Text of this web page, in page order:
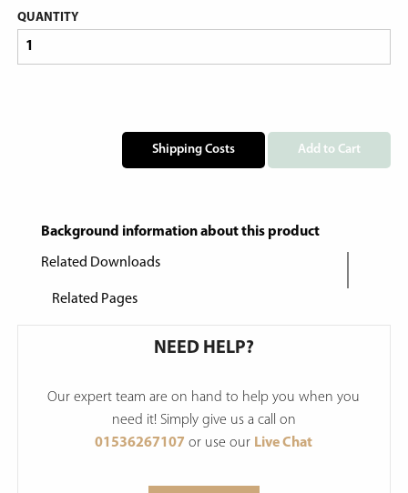
QUANTITY
Shipping Costs Add to Cart
Background information about this product
Related Downloads
Related Pages
NEED HELP?
Our expert team are on hand to help you when you
need it! Simply give us a call on
01536267107 or use our Live Chat